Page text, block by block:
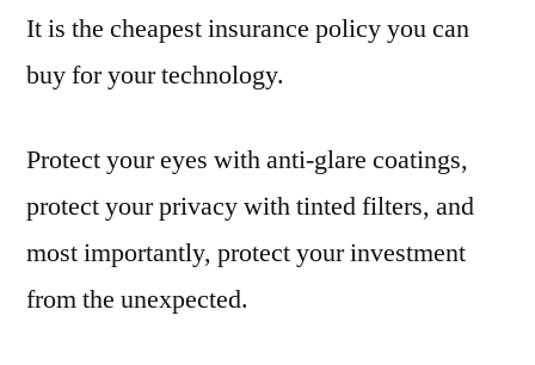
It is the cheapest insurance policy you can
buy for your technology.
Protect your eyes with anti-glare coatings,
protect your privacy with tinted filters, and
most importantly, protect your investment
from the unexpected.